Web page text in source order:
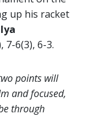
up his racket
6(3), 6-3.
points will
and focused,
through